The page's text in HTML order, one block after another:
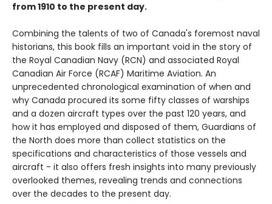
from 1910 to the present day.
Combining the talents of two of Canada's foremost naval
historians, this book fills an important void in the story of
the Royal Canadian Navy (RCN) and associated Royal
Canadian Air Force (RCAF) Maritime Aviation. An
unprecedented chronological examination of when and
why Canada procured its some fifty classes of warships
and a dozen aircraft types over the past 120 years, and
how it has employed and disposed of them, Guardians of
the North does more than collect statistics on the
specifications and characteristics of those vessels and
aircraft - it also offers fresh insights into many previously
overlooked themes, revealing trends and connections
over the decades to the present day.